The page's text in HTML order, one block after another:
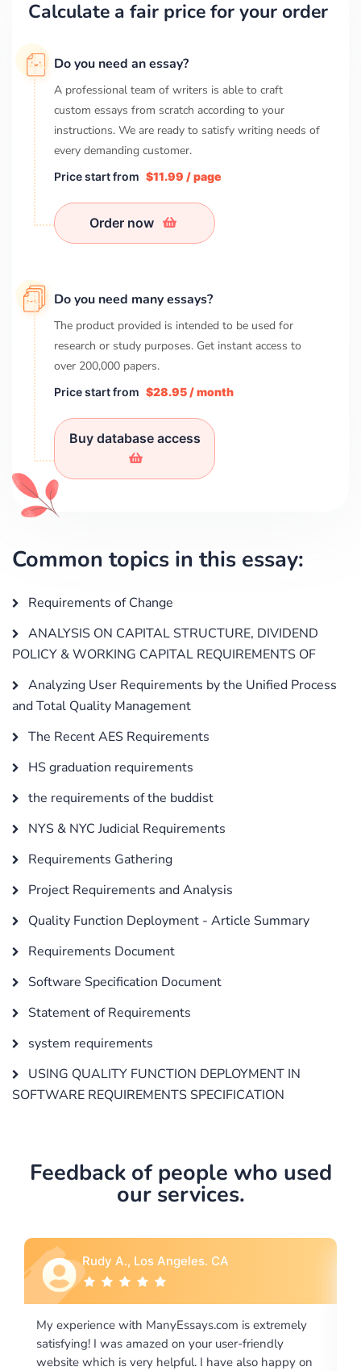
Calculate a fair price for your order
Do you need an essay?
A professional team of writers is able to craft
custom essays from scratch according to your
instructions. We are ready to satisfy writing needs of
every demanding customer.
Price start from $11.99 / page
Order now
Do you need many essays?
The product provided is intended to be used for
research or study purposes. Get instant access to
over 200,000 papers.
Price start from $28.95 / month
Buy database access
Common topics in this essay:
Requirements of Change
ANALYSIS ON CAPITAL STRUCTURE, DIVIDEND
POLICY & WORKING CAPITAL REQUIREMENTS OF
Analyzing User Requirements by the Unified Process
and Total Quality Management
The Recent AES Requirements
HS graduation requirements
the requirements of the buddist
NYS & NYC Judicial Requirements
Requirements Gathering
Project Requirements and Analysis
Quality Function Deployment - Article Summary
Requirements Document
Software Specification Document
Statement of Requirements
system requirements
USING QUALITY FUNCTION DEPLOYMENT IN
SOFTWARE REQUIREMENTS SPECIFICATION
Feedback of people who used
our services.
on
Rebecca G., Portland, OR
I would like to say thank you for the level of
excellence on providing written works. My
required us a very difficult paper using a very